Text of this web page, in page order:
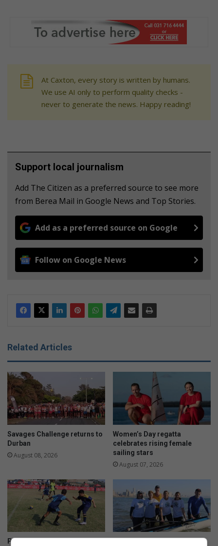
At Caxton, every story is written by humans.
We use AI only to perform quality checks -
never to generate the news. Happy reading!
Support local journalism
Add The Citizen as a preferred source to see more
from Berea Mail in Google News and Top Stories.
Add as a preferred source on Google
Follow on Google News
Related Articles
Savages Challenge returns to
Durban
August 08, 2026
Women’s Day regatta
celebrates rising female
sailing stars
August 07, 2026
Premier 7s youth tournament